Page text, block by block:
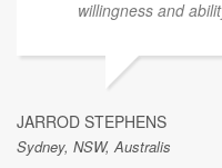
willingness and
JARROD STEPHENS
Sydney, NSW, Australis